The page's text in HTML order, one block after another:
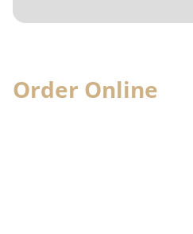
Order Online